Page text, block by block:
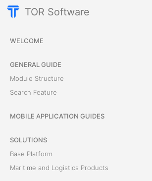
TOR Software
WELCOME
GENERAL GUIDE
Module Structure
Search Feature
MOBILE APPLICATION GUIDES
SOLUTIONS
Base Platform
Maritime and Logistics Products